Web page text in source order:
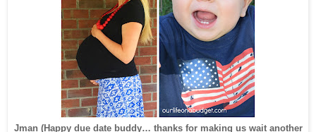
Jman (Happy due date buddy… thanks for making us wait another